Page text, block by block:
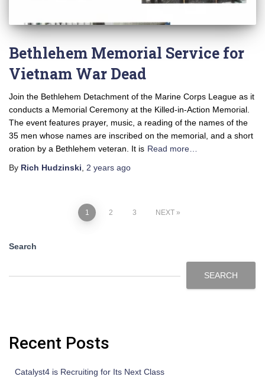
Bethlehem Memorial Service for
Vietnam War Dead
Join the Bethlehem Detachment of the Marine Corps League as it
conducts a Memorial Ceremony at the Killed-in-Action Memorial.
The event features prayer, music, a reading of the names of the
35 men whose names are inscribed on the memorial, and a short
oration by a Bethlehem veteran. It is Read more…
By Rich Hudzinski 2 years ago
1 2 3 NEXT
Search
SEARCH
Recent Posts
Catalyst4 is Recruiting for Its Next Class